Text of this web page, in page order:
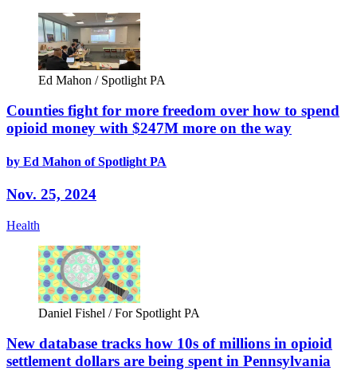
Ed Mahon / Spotlight PA
Counties fight for more freedom over how to spend
opioid money with $247M more on the way
by Ed Mahon of Spotlight PA
Nov. 25, 2024
Health
Daniel Fishel / For Spotlight PA
New database tracks how 10s of millions in opioid
settlement dollars are being spent in Pennsylvania